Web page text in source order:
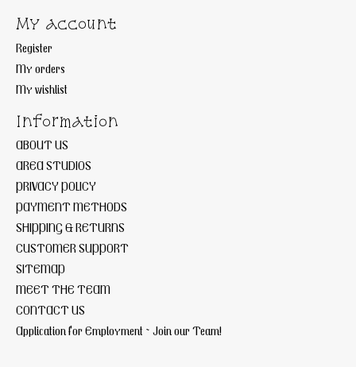
My account
Register
My orders
My wishlist
Information
ABOUT US
AREA STUDIOS
PRIVACY POLICY
PAYMENT METHODS
SHIPPING & RETURNS
CUSTOMER SUPPORT
SITEMAP
MEET THE TEAM
CONTACT US
Application for Employment ~ Join our Team!